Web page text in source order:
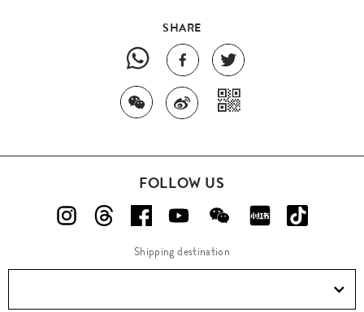
SHARE
FOLLOW US
Shipping destination